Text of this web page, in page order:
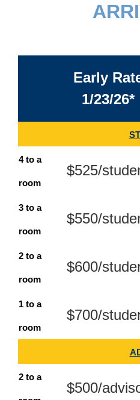
Early
1/23/26*
4 to a
room
$525/
3 to a
room
$550/
2 to a
room
$600/
1 to a
room
$700/
2 to a
$500/